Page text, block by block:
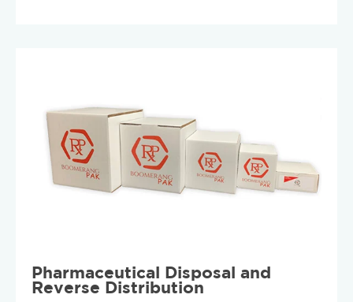
Pharmaceutical Disposal and
Reverse Distribution